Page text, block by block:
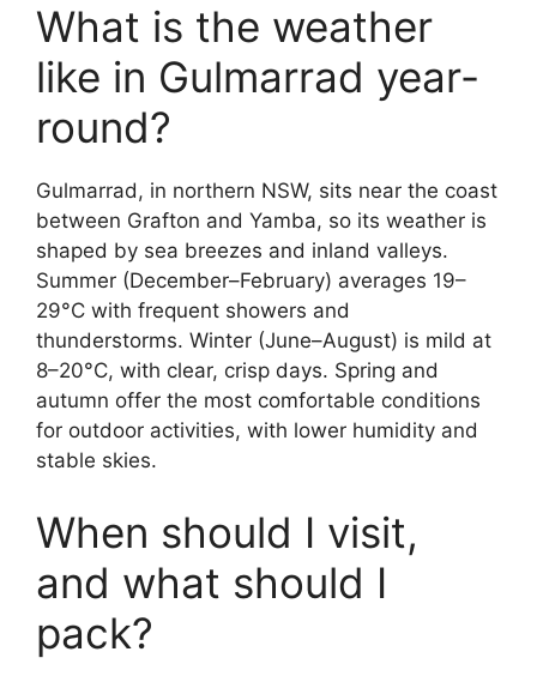
What is the weather
like in Gulmarrad year-
round?
Gulmarrad, in northern NSW, sits near the coast
between Grafton and Yamba, so its weather is
shaped by sea breezes and inland valleys.
Summer (December–February) averages 19–
29°C with frequent showers and
thunderstorms. Winter (June–August) is mild at
8–20°C, with clear, crisp days. Spring and
autumn offer the most comfortable conditions
for outdoor activities, with lower humidity and
stable skies.
When should I visit,
and what should I
pack?